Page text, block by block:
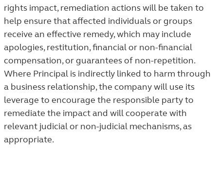
rights impact, remediation actions will be taken to
help ensure that affected individuals or groups
receive an effective remedy, which may include
apologies, restitution, financial or non-financial
compensation, or guarantees of non-repetition.
Where Principal is indirectly linked to harm through
a business relationship, the company will use its
leverage to encourage the responsible party to
remediate the impact and will cooperate with
relevant judicial or non-judicial mechanisms, as
appropriate.